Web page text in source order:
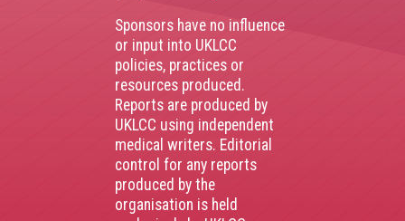
Sponsors have no influence
or input into UKLCC
policies, practices or
resources produced.
Reports are produced by
UKLCC using independent
medical writers. Editorial
control for any reports
produced by the
organisation is held